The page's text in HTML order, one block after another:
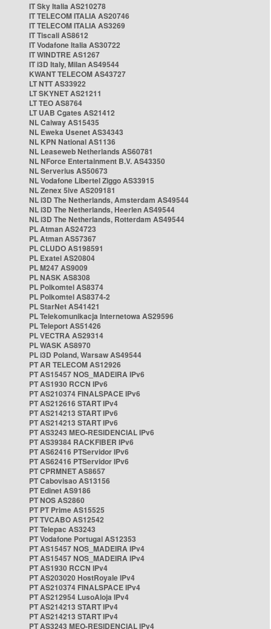
IT Sky Italia AS210278
IT TELECOM ITALIA AS20746
IT TELECOM ITALIA AS3269
IT Tiscali AS8612
IT Vodafone Italia AS30722
IT WINDTRE AS1267
IT i3D Italy, Milan AS49544
KWANT TELECOM AS43727
LT NTT AS33922
LT SKYNET AS21211
LT TEO AS8764
LT UAB Cgates AS21412
NL Caiway AS15435
NL Eweka Usenet AS34343
NL KPN National AS1136
NL Leaseweb Netherlands AS60781
NL NForce Entertainment B.V. AS43350
NL Serverius AS50673
NL Vodafone Libertel Ziggo AS33915
NL Zenex 5ive AS209181
NL i3D The Netherlands, Amsterdam AS49544
NL i3D The Netherlands, Heerlen AS49544
NL i3D The Netherlands, Rotterdam AS49544
PL Atman AS24723
PL Atman AS57367
PL CLUDO AS198591
PL Exatel AS20804
PL M247 AS9009
PL NASK AS8308
PL Polkomtel AS8374
PL Polkomtel AS8374-2
PL StarNet AS41421
PL Telekomunikacja Internetowa AS29596
PL Teleport AS51426
PL VECTRA AS29314
PL WASK AS8970
PL i3D Poland, Warsaw AS49544
PT AR TELECOM AS12926
PT AS15457 NOS_MADEIRA IPv6
PT AS1930 RCCN IPv6
PT AS210374 FINALSPACE IPv6
PT AS212616 START IPv4
PT AS214213 START IPv6
PT AS214213 START IPv6
PT AS3243 MEO-RESIDENCIAL IPv6
PT AS39384 RACKFIBER IPv6
PT AS62416 PTServidor IPv6
PT AS62416 PTServidor IPv6
PT CPRMNET AS8657
PT Cabovisao AS13156
PT Edinet AS9186
PT NOS AS2860
PT PT Prime AS15525
PT TVCABO AS12542
PT Telepac AS3243
PT Vodafone Portugal AS12353
PT AS15457 NOS_MADEIRA IPv4
PT AS15457 NOS_MADEIRA IPv4
PT AS1930 RCCN IPv4
PT AS203020 HostRoyale IPv4
PT AS210374 FINALSPACE IPv4
PT AS212954 LusoAloja IPv4
PT AS214213 START IPv4
PT AS214213 START IPv4
PT AS3243 MEO-RESIDENCIAL IPv4